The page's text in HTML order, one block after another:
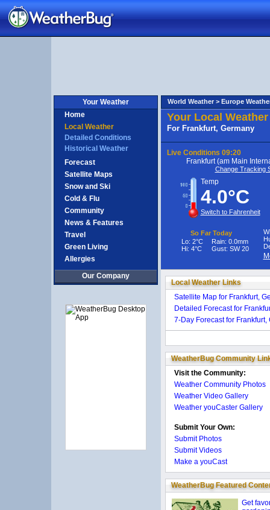
Your Weather
Home
Local Weather
Detailed Conditions
Historical Weather
Forecast
Satellite Maps
Snow and Ski
Cold & Flu
Community
News & Features
Travel
Green Living
Allergies
Our Company
World Weather > Europe
Your Local Weather
For Frankfurt, Germany
Live Conditions 09:20
Frankfurt (am Main
Change Tracking
Temp
4.0°C
Switch to Fahrenheit
So Far Today
Lo: 2°C Rain: 0.0mm
Hi: 4°C Gust: SW 20
Local Weather Links
Satellite Map for Frankfurt,
Detailed Forecast for
7-Day Forecast for Frankfurt,
WeatherBug Community
Visit the Community:
Weather Community Photos
Weather Video Gallery
Weather youCaster Gallery
Submit Your Own:
Submit Photos
Submit Videos
Make a youCast
WeatherBug Featured